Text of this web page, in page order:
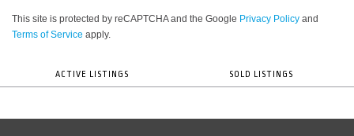
This site is protected by reCAPTCHA and the Google Privacy Policy and
Terms of Service apply.
ACTIVE LISTINGS SOLD LISTINGS